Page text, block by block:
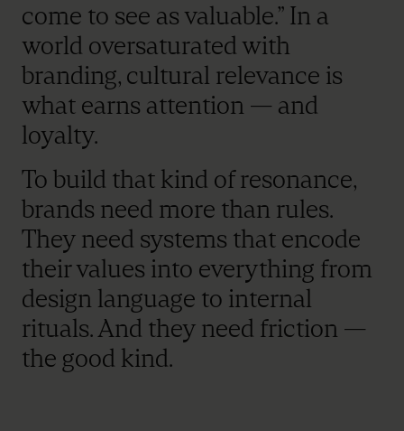
come to see as valuable.” In a
world oversaturated with
branding, cultural relevance is
what earns attention — and
loyalty.
To build that kind of resonance,
brands need more than rules.
They need systems that encode
their values into everything from
design language to internal
rituals. And they need friction —
the good kind.